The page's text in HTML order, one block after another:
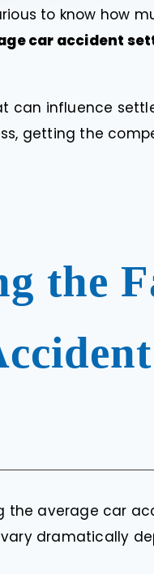
to know how
car accident
can influence
getting the
the
average car
dramatically